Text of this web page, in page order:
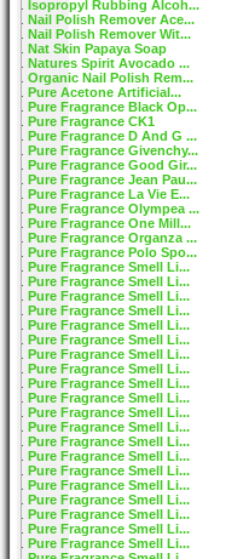
Isopropyl Rubbing Alcoh...
Nail Polish Remover Ace...
Nail Polish Remover Wit...
Nat Skin Papaya Soap
Natures Spirit Avocado ...
Organic Nail Polish Rem...
Pure Acetone Artificial...
Pure Fragrance Black Op...
Pure Fragrance CK1
Pure Fragrance D And G ...
Pure Fragrance Givenchy...
Pure Fragrance Good Gir...
Pure Fragrance Jean Pau...
Pure Fragrance La Vie E...
Pure Fragrance Olympea ...
Pure Fragrance One Mill...
Pure Fragrance Organza ...
Pure Fragrance Polo Spo...
Pure Fragrance Smell Li...
Pure Fragrance Smell Li...
Pure Fragrance Smell Li...
Pure Fragrance Smell Li...
Pure Fragrance Smell Li...
Pure Fragrance Smell Li...
Pure Fragrance Smell Li...
Pure Fragrance Smell Li...
Pure Fragrance Smell Li...
Pure Fragrance Smell Li...
Pure Fragrance Smell Li...
Pure Fragrance Smell Li...
Pure Fragrance Smell Li...
Pure Fragrance Smell Li...
Pure Fragrance Smell Li...
Pure Fragrance Smell Li...
Pure Fragrance Smell Li...
Pure Fragrance Smell Li...
Pure Fragrance Smell Li...
Pure Fragrance Smell Li...